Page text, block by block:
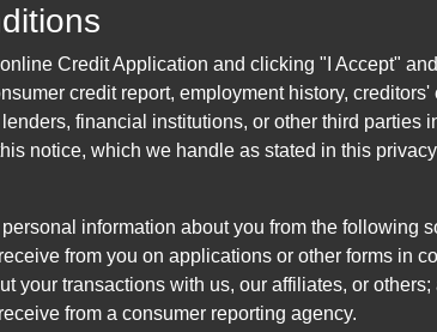
Credit Application and clicking "I Accept"
credit report, employment history,
financial institutions, or other third
notice, which we handle as stated in this
information about you from the following
from you on applications or other forms in
your transactions with us, our affiliates, or others;
from a consumer reporting agency.